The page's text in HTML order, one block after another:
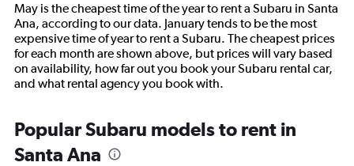
May is the cheapest time of the year to rent a Subaru in Santa
Ana, according to our data. January tends to be the most
expensive time of year to rent a Subaru. The cheapest prices
for each month are shown above, but prices will vary based
on availability, how far out you book your Subaru rental car,
and what rental agency you book with.
Popular Subaru models to rent in
Santa Ana